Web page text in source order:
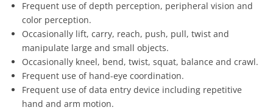
Frequent use of depth perception, peripheral vision and
color perception.
Occasionally lift, carry, reach, push, pull, twist and
manipulate large and small objects.
Occasionally kneel, bend, twist, squat, balance and crawl.
Frequent use of hand-eye coordination.
Frequent use of data entry device including repetitive
hand and arm motion.